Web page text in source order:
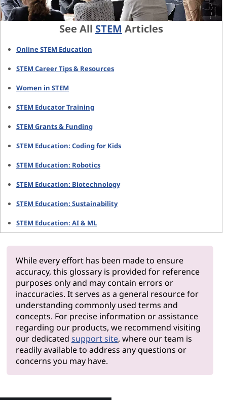
See All STEM Articles
Online STEM Education
STEM Career Tips & Resources
Women in STEM
STEM Educator Training
STEM Grants & Funding
STEM Education: Coding for Kids
STEM Education: Robotics
STEM Education: Biotechnology
STEM Education: Sustainability
STEM Education: AI & ML
While every effort has been made to ensure
accuracy, this glossary is provided for reference
purposes only and may contain errors or
inaccuracies. It serves as a general resource for
understanding commonly used terms and
concepts. For precise information or assistance
regarding our products, we recommend visiting
our dedicated support site, where our team is
readily available to address any questions or
concerns you may have.